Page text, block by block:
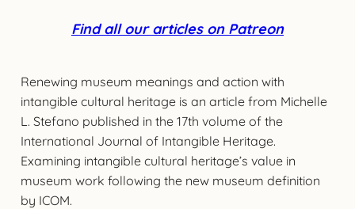
Find all our articles on Patreon
Renewing museum meanings and action with
intangible cultural heritage is an article from Michelle
L. Stefano published in the 17th volume of the
International Journal of Intangible Heritage.
Examining intangible cultural heritage’s value in
museum work following the new museum definition
by ICOM.